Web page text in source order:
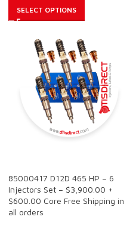
SELECT OPTIONS
85000417 D12D 465 HP – 6
Injectors Set – $3,900.00 +
$600.00 Core Free Shipping in
all orders